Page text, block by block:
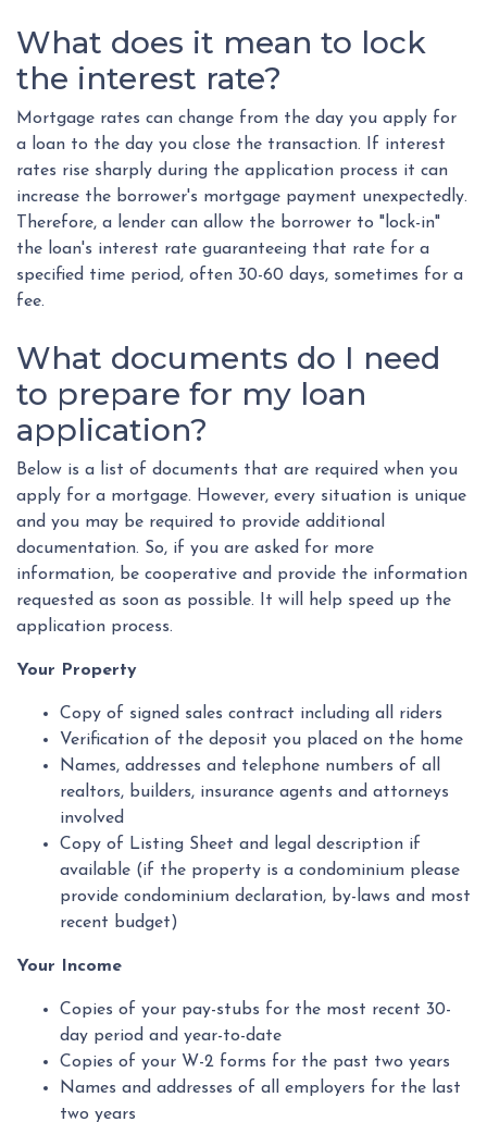
What does it mean to lock
the interest rate?
Mortgage rates can change from the day you apply for
a loan to the day you close the transaction. If interest
rates rise sharply during the application process it can
increase the borrower's mortgage payment unexpectedly.
Therefore, a lender can allow the borrower to "lock-in"
the loan's interest rate guaranteeing that rate for a
specified time period, often 30-60 days, sometimes for a
fee.
What documents do I need
to prepare for my loan
application?
Below is a list of documents that are required when you
apply for a mortgage. However, every situation is unique
and you may be required to provide additional
documentation. So, if you are asked for more
information, be cooperative and provide the information
requested as soon as possible. It will help speed up the
application process.
Your Property
Copy of signed sales contract including all riders
Verification of the deposit you placed on the home
Names, addresses and telephone numbers of all
realtors, builders, insurance agents and attorneys
involved
Copy of Listing Sheet and legal description if
available (if the property is a condominium please
provide condominium declaration, by-laws and most
recent budget)
Your Income
Copies of your pay-stubs for the most recent 30-
day period and year-to-date
Copies of your W-2 forms for the past two years
Names and addresses of all employers for the last
two years